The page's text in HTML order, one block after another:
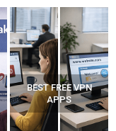
BEST FREE VPN
APPS